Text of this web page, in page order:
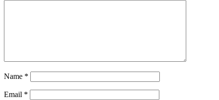
Name *
Email *